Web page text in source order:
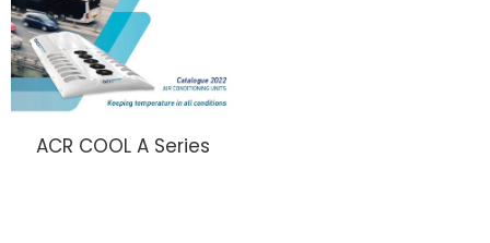
ACR COOL A Series